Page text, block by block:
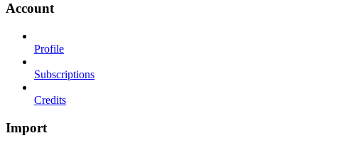
Account
Profile
Subscriptions
Credits
Import